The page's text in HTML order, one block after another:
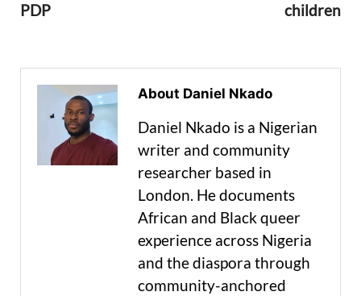
PDP
children
About Daniel Nkado
Daniel Nkado is a Nigerian
writer and community
researcher based in
London. He documents
African and Black queer
experience across Nigeria
and the diaspora through
community-anchored